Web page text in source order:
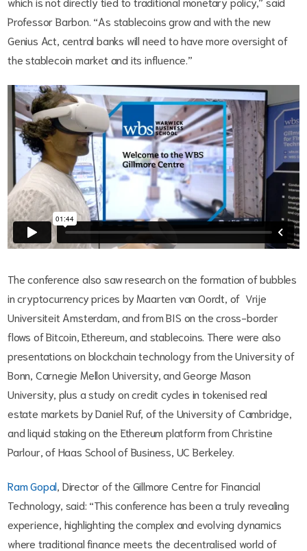
Professor Barbon. “As stablecoins grow and with the new
Genius Act, central banks will need to have more oversight of
the stablecoin market and its influence.”
The conference also saw research on the formation of bubbles
in cryptocurrency prices by Maarten van Oordt, of Vrije
Universiteit Amsterdam, and from BIS on the cross-border
flows of Bitcoin, Ethereum, and stablecoins. There were also
presentations on blockchain technology from the University of
Bonn, Carnegie Mellon University, and George Mason
University, plus a study on credit cycles in tokenised real
estate markets by Daniel Ruf, of the University of Cambridge,
and liquid staking on the Ethereum platform from Christine
Parlour, of Haas School of Business, UC Berkeley.
Ram Gopal , Director of the Gillmore Centre for Financial
Technology, said: “This conference has been a truly revealing
experience, highlighting the complex and evolving dynamics
where traditional finance meets the decentralised world of